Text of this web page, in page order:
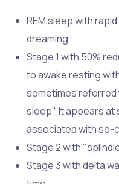
REM sleep with
dreaming,
Stage 1 with 50%
to awake resting
sometimes referred
sleep". It appears at
associated with so-
Stage 2 with
Stage 3 with delta